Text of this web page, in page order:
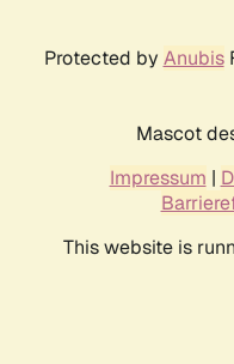
Protected by Anubis
Mascot
Impressum |
This website is